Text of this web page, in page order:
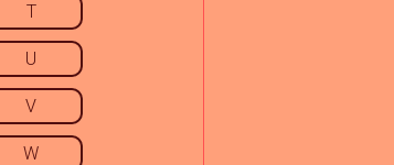
T
U
V
W